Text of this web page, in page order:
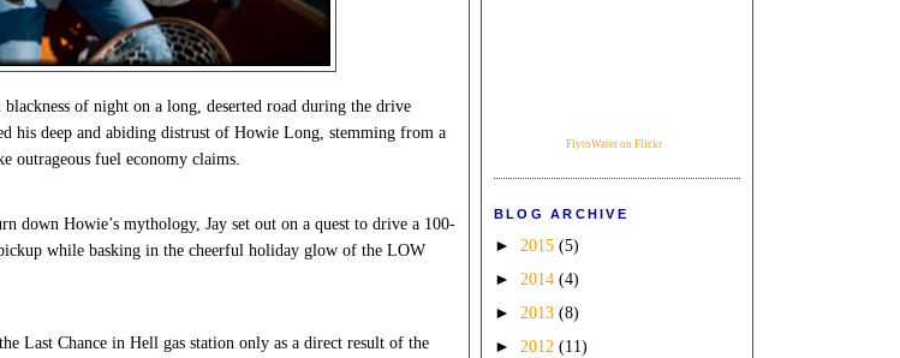
of night on a long, deserted road during the drive
his deep and abiding distrust of Howie Long, stemming from a
outrageous fuel economy claims.
down Howie’s mythology, Jay set out on a quest to drive a 100-
while basking in the cheerful holiday glow of the LOW
Last Chance in Hell gas station only as a direct result of the
FlytoWater on Flickr
BLOG ARCHIVE
► 2015 (5)
► 2014 (4)
► 2013 (8)
► 2012 (11)